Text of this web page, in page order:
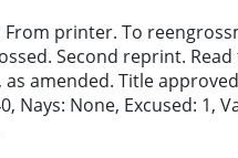
From printer. To
Second reprint.
as amended. Title
Nays: None, Excused: 1,